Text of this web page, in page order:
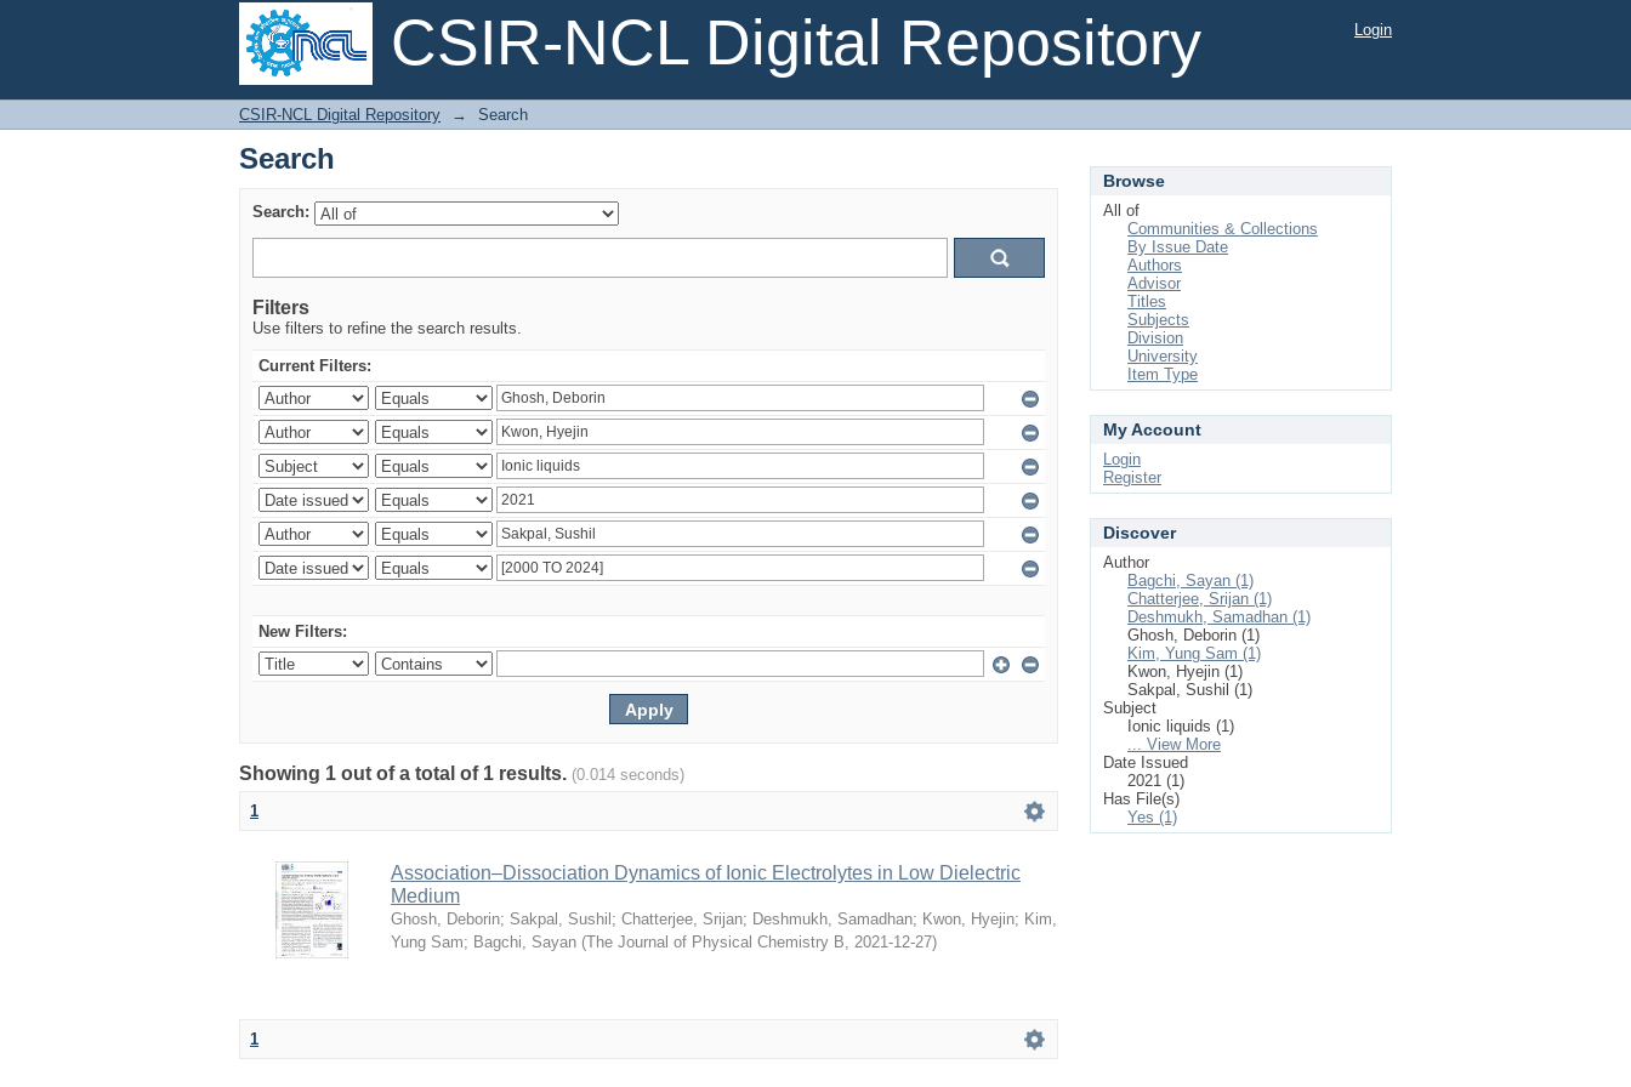
CSIR-NCL Digital Repository
Search
Login
CSIR-NCL Digital Repository → Search
Search
Search:
Filters
Use filters to refine the search results.
Current Filters:
New Filters:
Showing 1 out of a total of 1 results. (0.014 seconds)
1
Association–Dissociation Dynamics of Ionic Electrolytes in Low Dielectric
Medium
Ghosh, Deborin; Sakpal, Sushil ; Chatterjee, Srijan; Deshmukh, Samadhan; Kwon, Hyejin; Kim,
Yung Sam; Bagchi, Sayan (The Journal of Physical Chemistry B, 2021-12-27)
1
Browse
All of
Communities & Collections
By Issue Date
Authors
Advisor
Titles
Subjects
Division
University
Item Type
My Account
Login
Register
Discover
Author
Bagchi, Sayan (1)
Chatterjee, Srijan (1)
Deshmukh, Samadhan (1)
Ghosh, Deborin (1)
Kim, Yung Sam (1)
Kwon, Hyejin (1)
Sakpal, Sushil (1)
Subject
Ionic liquids (1)
... View More
Date Issued
2021 (1)
Has File(s)
Yes (1)